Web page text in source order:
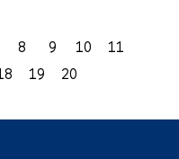
8 9 10
11
19 20